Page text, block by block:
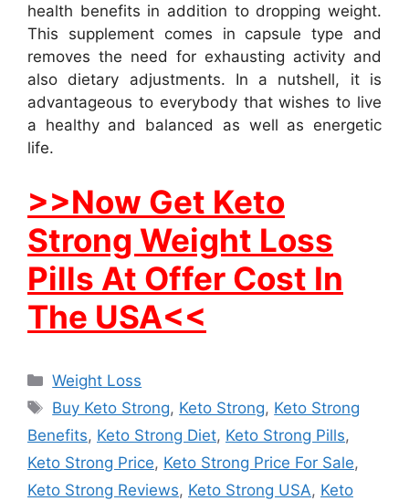
health benefits in addition to dropping weight.
This supplement comes in capsule type and
removes the need for exhausting activity and
also dietary adjustments. In a nutshell, it is
advantageous to everybody that wishes to live
a healthy and balanced as well as energetic
life.
>>Now Get Keto
Strong Weight Loss
Pills At Offer Cost In
The USA<<
Categories
Weight Loss
Tags
Buy Keto Strong, Keto Strong, Keto Strong
Benefits, Keto Strong Diet, Keto Strong Pills,
Keto Strong Price, Keto Strong Price For Sale,
Keto Strong Reviews, Keto Strong USA, Keto